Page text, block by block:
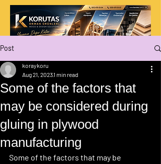
Post
Some of the factors that
may be considered during
gluing in plywood
manufacturing
koraykoru
Aug 21, 20231 min read
Some of the factors that may be